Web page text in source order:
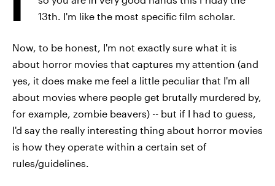
13th. I'm like the most specific film scholar.
Now, to be honest, I'm not exactly sure what it is
about horror movies that captures my attention (and
yes, it does make me feel a little peculiar that I'm all
about movies where people get brutally murdered by,
for example, zombie beavers) -- but if I had to guess,
I'd say the really interesting thing about horror movies
is how they operate within a certain set of
rules/guidelines.